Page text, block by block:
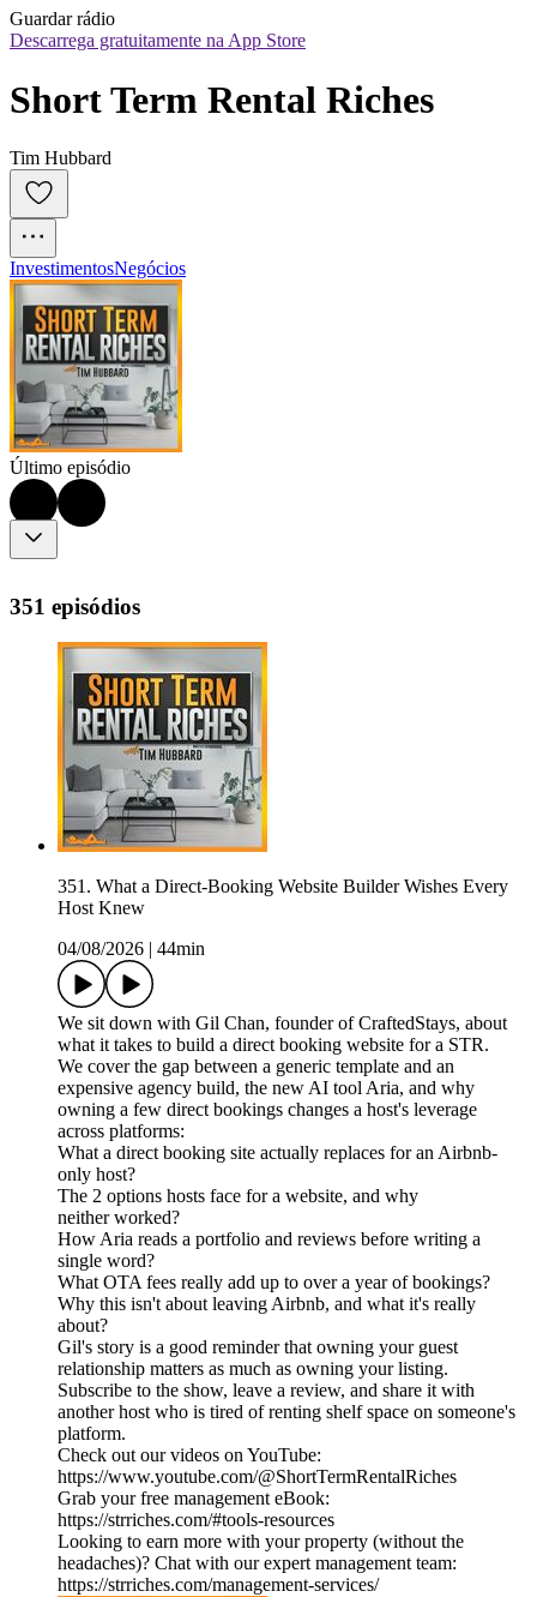
Guardar rádio
Descarrega gratuitamente na App Store
Short Term Rental Riches
Tim Hubbard
InvestimentosNegócios
Último episódio
351 episódios
351. What a Direct-Booking Website Builder Wishes Every
Host Knew
04/08/2026
44min
We sit down with Gil Chan, founder of CraftedStays, about
what it takes to build a direct booking website for a STR.
We cover the gap between a generic template and an
expensive agency build, the new AI tool Aria, and why
owning a few direct bookings changes a host's leverage
across platforms:
What a direct booking site actually replaces for an Airbnb-
only host?
The 2 options hosts face for a website, and why
neither worked?
How Aria reads a portfolio and reviews before writing a
single word?
What OTA fees really add up to over a year of bookings?
Why this isn't about leaving Airbnb, and what it's really
about?
Gil's story is a good reminder that owning your guest
relationship matters as much as owning your listing.
Subscribe to the show, leave a review, and share it with
another host who is tired of renting shelf space on someone's
platform.
Check out our videos on YouTube:
https://www.youtube.com/@ShortTermRentalRiches
Grab your free management eBook:
https://strriches.com/#tools-resources
Looking to earn more with your property (without the
headaches)? Chat with our expert management team:
https://strriches.com/management-services/